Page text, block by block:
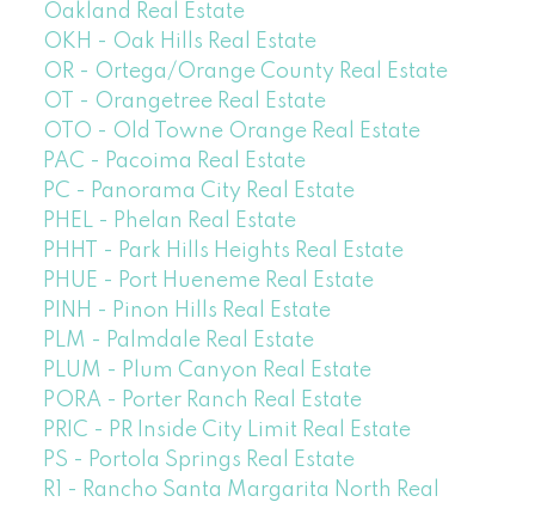
Oakland Real Estate
OKH - Oak Hills Real Estate
OR - Ortega/Orange County Real Estate
OT - Orangetree Real Estate
OTO - Old Towne Orange Real Estate
PAC - Pacoima Real Estate
PC - Panorama City Real Estate
PHEL - Phelan Real Estate
PHHT - Park Hills Heights Real Estate
PHUE - Port Hueneme Real Estate
PINH - Pinon Hills Real Estate
PLM - Palmdale Real Estate
PLUM - Plum Canyon Real Estate
PORA - Porter Ranch Real Estate
PRIC - PR Inside City Limit Real Estate
PS - Portola Springs Real Estate
R1 - Rancho Santa Margarita North Real